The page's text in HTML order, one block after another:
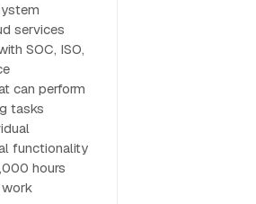
services
SOC, ISO,
can perform
tasks
functionality
hours
work